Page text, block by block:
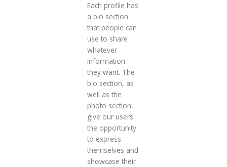
Each profile has
a bio section
that people can
use to share
whatever
information
they want. The
bio section, as
well as the
photo section,
give our users
the opportunity
to express
themselves and
showcase their